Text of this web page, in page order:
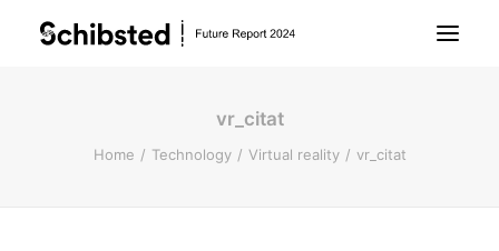
About Future Reportvr_citat
Home Technology Virtual reality vr_citat